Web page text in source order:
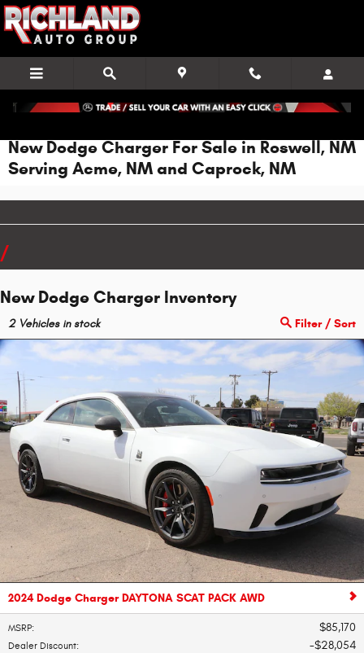
Skip to main content
New Dodge Charger For Sale in Roswell, NM
Serving Acme, NM and Caprock, NM
New Dodge Charger Inventory
2Vehicles in stock Filter / Sort
2024 Dodge Charger DAYTONA SCAT PACK AWD
MSRP: $85,170
Dealer Discount: $28,054